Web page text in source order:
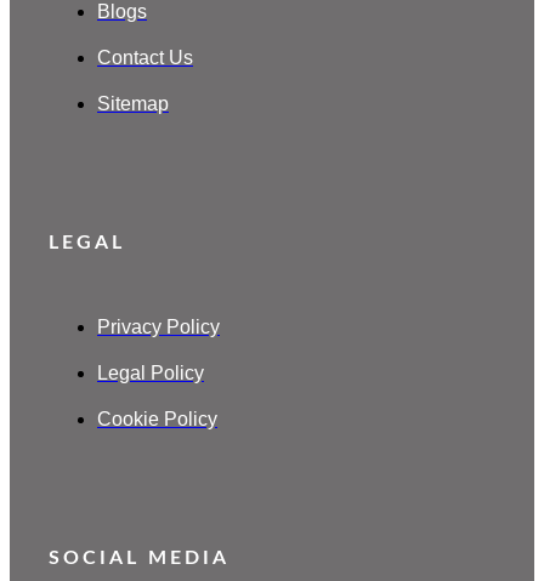
Blogs
Contact Us
Sitemap
LEGAL
Privacy Policy
Legal Policy
Cookie Policy
SOCIAL MEDIA